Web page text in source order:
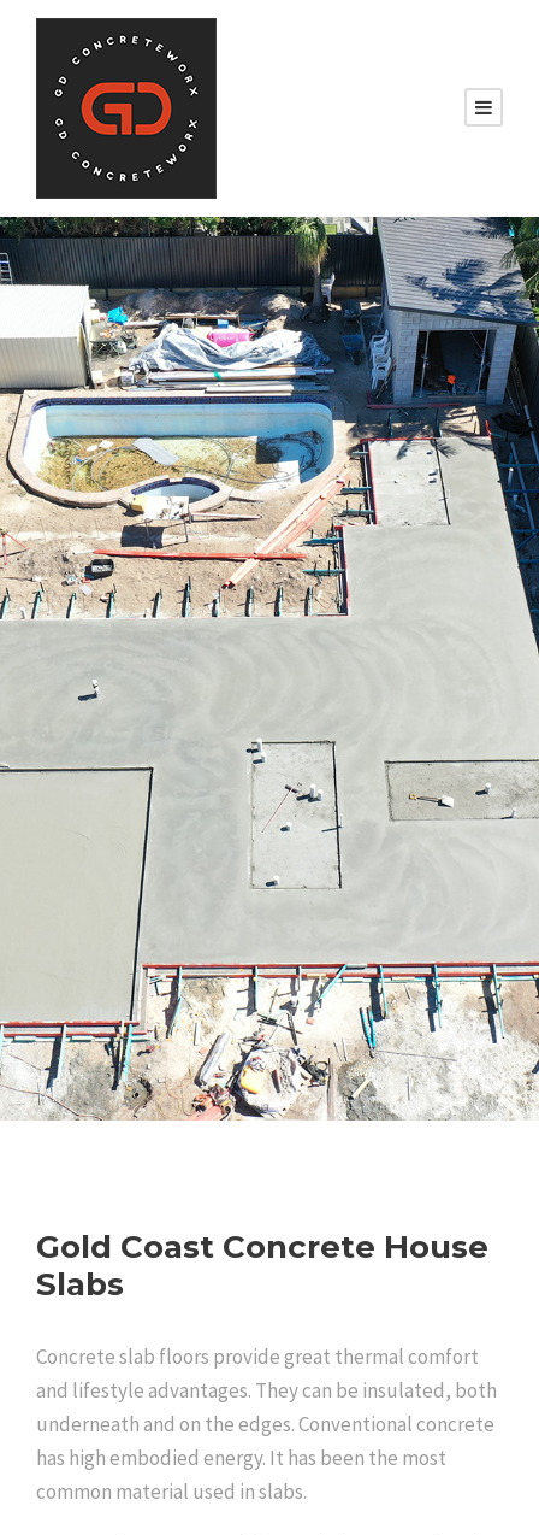
Gold Coast Concrete House
Slabs
Concrete slab floors provide great thermal comfort
and lifestyle advantages. They can be insulated, both
underneath and on the edges. Conventional concrete
has high embodied energy. It has been the most
common material used in slabs.